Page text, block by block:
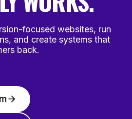
focused websites, run
and create systems that
back.